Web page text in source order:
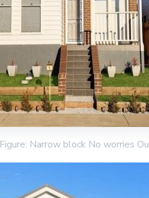
Figure: Narrow block No worries